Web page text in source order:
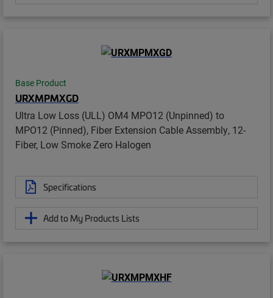
Base Product
URXMPMXGD
Ultra Low Loss (ULL) OM4 MPO12 (Unpinned) to
MPO12 (Pinned), Fiber Extension Cable Assembly, 12-
Fiber, Low Smoke Zero Halogen
Specifications
Add to My Products Lists